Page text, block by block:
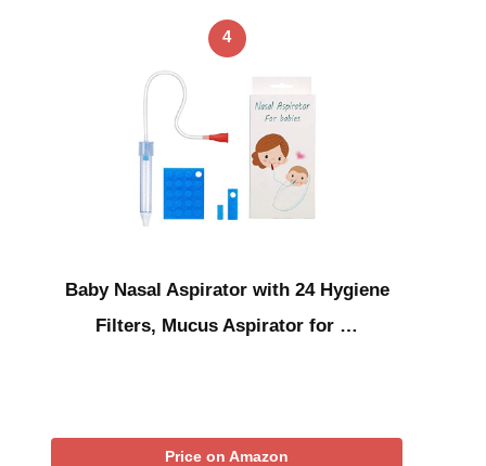
4
Baby Nasal Aspirator with 24 Hygiene
Filters, Mucus Aspirator for …
Price on Amazon